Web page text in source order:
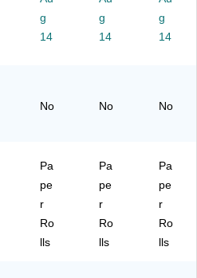
Li
m
4
78
98
)
E
m
n,
4
(P
AC
57
14
W
hit
4
01
8)
g
14
g
14
g
14
No No No
Pa
pe
r
Ro
lls
Pa
pe
r
Ro
lls
Pa
pe
r
Ro
lls